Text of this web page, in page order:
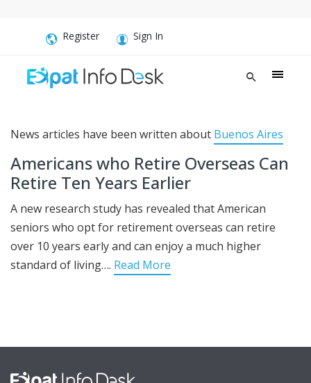
Register Sign In
News articles have been written about Buenos Aires
Americans who Retire Overseas Can
Retire Ten Years Earlier
A new research study has revealed that American
seniors who opt for retirement overseas can retire
over 10 years early and can enjoy a much higher
standard of living…. Read More